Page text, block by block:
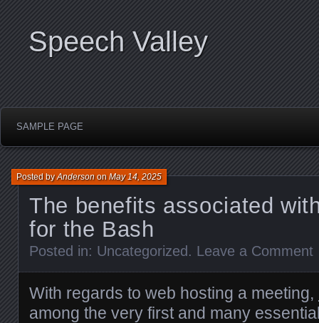
Speech Valley
SAMPLE PAGE
The benefits associated
for the Bash
Posted byAndersononMay 14, 2025
Posted in: Uncategorized . Leave a Comment
With regards to web hosting a meeting,
among the very first and many